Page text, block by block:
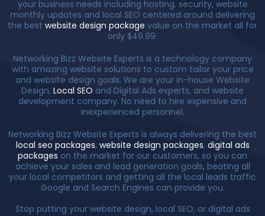
your business needs including hosting. security, website
monthly updates and local SEO centered around delivering
the best website design package value on the market all for
only $49.99.
Networking Bizz Website Experts is a technology company
with amazing website solutions to custom tailor your price
and website design goals. We are your in-house Website
Design, Local SEO and Digital Ads experts, and website
development company. No need to hire expensive and
inexperienced personnel.
Networking Bizz Website Experts is always delivering the best
local seo packages, website design packages, digital ads
packages on the market for our customers, so you can
achieve your sales and lead generation goals, beating all
your local competitors and getting all the local leads traffic
Google and Search Engines can provide you.
Stop putting your website design, local SEO, or digital ads